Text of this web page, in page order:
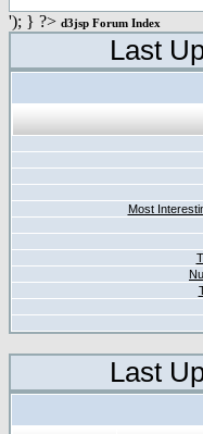
'); } ?> d3jsp Forum Index
Last
Most
Last